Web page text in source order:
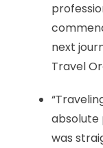
next
Travel
absolute
was